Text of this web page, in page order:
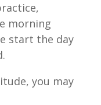
morning
start the day
you may